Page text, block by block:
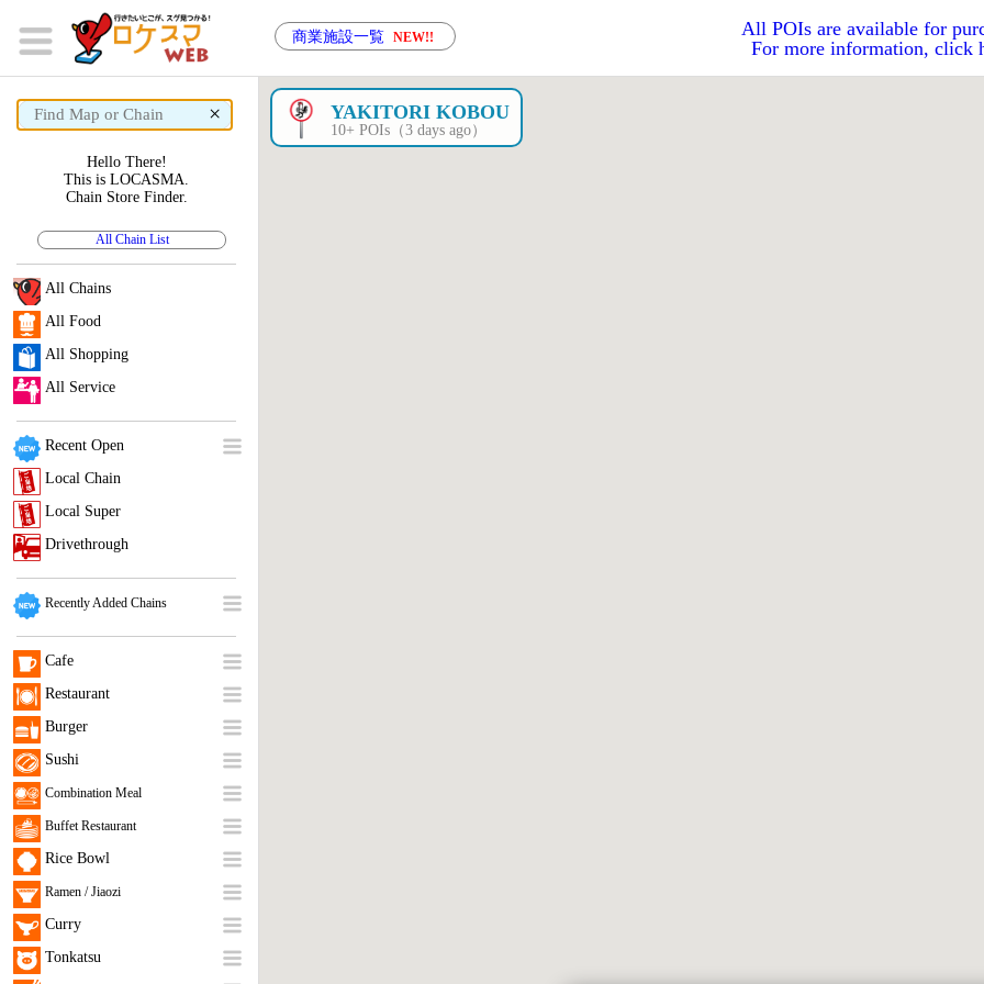
商業施設一覧 NEW!!
All POIs are available for
For more information, click
× YAKITORI KOBOU
10+ POIs（3 days ago）